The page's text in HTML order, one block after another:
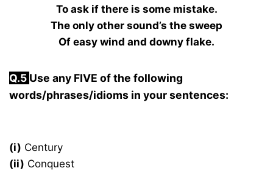
To ask if there is some mistake.
The only other sound’s the sweep
Of easy wind and downy flake.
Q.5 Use any FIVE of the following
words/phrases/idioms in your sentences:
(i) Century
(ii) Conquest